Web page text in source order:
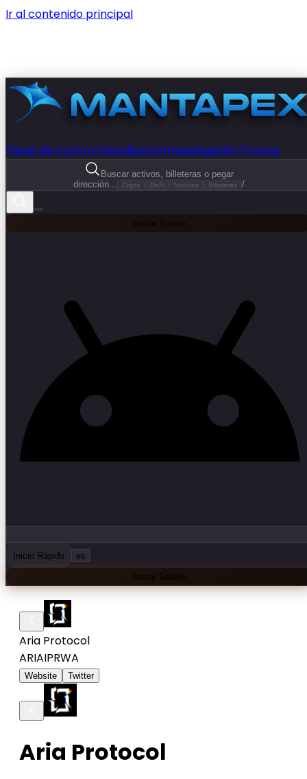
Ir al contenido principal
Panel de ControlVisualizaciónInvestigaciónPrecios
Buscar activos, billeteras o pegar
dirección...
Cripto DeFi Noticias Billeteras /
Iniciar Sesión
Inicio Rápido es
Iniciar Sesión
Aria Protocol
ARIAIPRWA
Website Twitter
Aria Protocol